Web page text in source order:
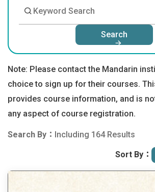
Search
Note: Please contact the Mandarin
choice to sign up for their courses.
provides course information, and is
any aspect of course registration.
Search By： Including 164 Results
Sort By：